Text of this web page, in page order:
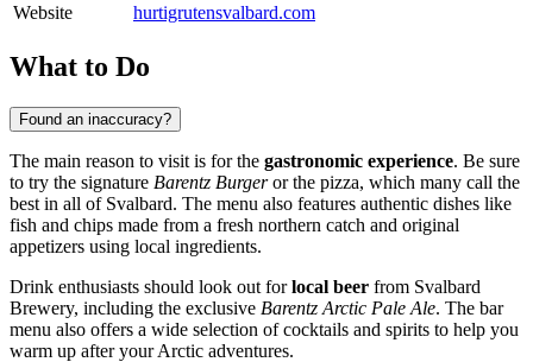
Website
hurtigrutensvalbard.com
What to Do
Found an inaccuracy?
The main reason to visit is for the gastronomic experience. Be sure
to try the signature Barentz Burgeror the pizza, which many call the
best in all of Svalbard. The menu also features authentic dishes like
fish and chips made from a fresh northern catch and original
appetizers using local ingredients.
Drink enthusiasts should look out forlocal beer from Svalbard
Brewery, including the exclusive Barentz Arctic Pale Ale. The bar
menu also offers a wide selection of cocktails and spirits to help you
warm up after your Arctic adventures.